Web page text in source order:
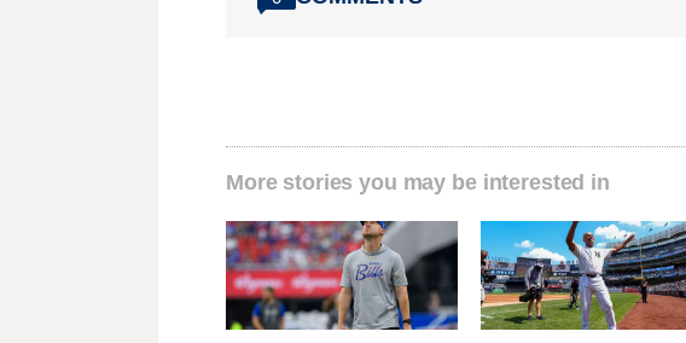
More stories you may be interested in